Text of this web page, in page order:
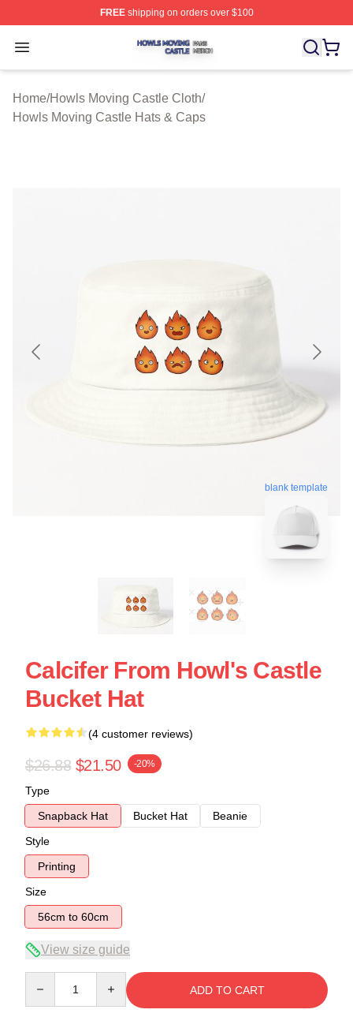
FREEshipping on orders over $100
Open menu
Howls Moving Castle Shop ⚡️ Officially Licensed
Home/Howls Moving Castle Cloth/
Howls Moving Castle Hats & Caps
blank template
Calcifer From Howl's Castle
Bucket Hat
(4 customer reviews)
$26.88 $21.50 -20%
Type
Snapback Hat
Bucket Hat
Beanie
Style
Printing
Size
56cm to 60cm
View size guide
ADD TO CART